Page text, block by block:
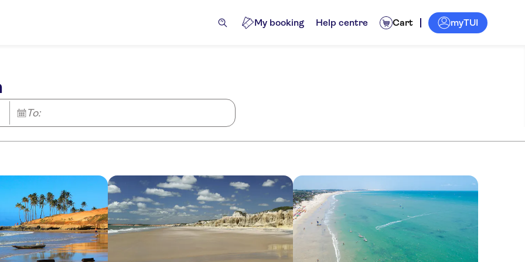
My booking Help centre Cart myTUI
To: